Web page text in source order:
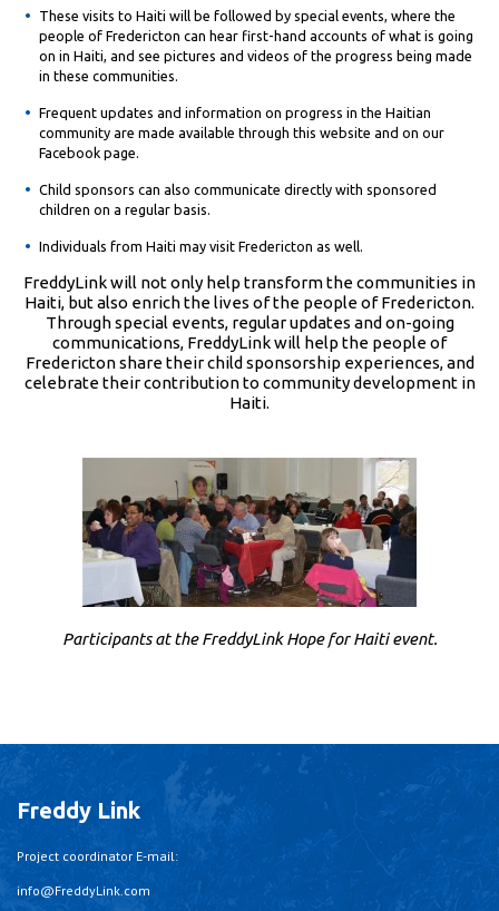
These visits to Haiti will be followed by special events, where the
people of Fredericton can hear first-hand accounts of what is going
on in Haiti, and see pictures and videos of the progress being made
in these communities.
Frequent updates and information on progress in the Haitian
community are made available through this website and on our
Facebook page.
Child sponsors can also communicate directly with sponsored
children on a regular basis.
Individuals from Haiti may visit Fredericton as well.
FreddyLink will not only help transform the communities in
Haiti, but also enrich the lives of the people of Fredericton.
Through special events, regular updates and on-going
communications, FreddyLink will help the people of
Fredericton share their child sponsorship experiences, and
celebrate their contribution to community development in
Haiti.
Participants at the FreddyLink Hope for Haiti event.
Freddy Link
Project coordinator E-mail:
info@FreddyLink.com